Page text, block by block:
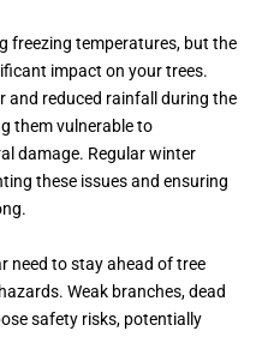
freezing temperatures, but the
impact on your trees.
and reduced rainfall during the
them vulnerable to
damage. Regular winter
these issues and ensuring
need to stay ahead of tree
Weak branches, dead
safety risks, potentially